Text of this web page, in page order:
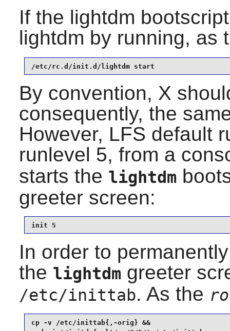
If the lightdm
lightdm by running, as
/etc/rc.d/init.d/lightdm start
By convention, X
consequently, the
However, LFS default
runlevel 5, from a
starts the lightdm
greeter screen:
init 5
In order to
the lightdm greeter
/etc/inittab. As the
cp -v /etc/inittab{,-orig} &&